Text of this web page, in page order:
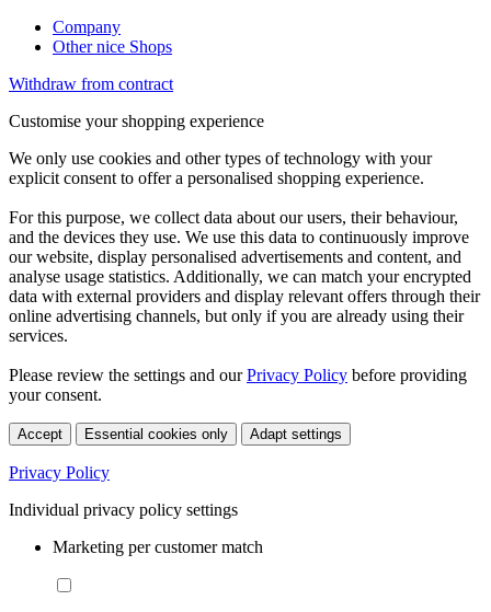
Company
Other nice Shops
Withdraw from contract
Customise your shopping experience
We only use cookies and other types of technology with your
explicit consent to offer a personalised shopping experience.
For this purpose, we collect data about our users, their behaviour,
and the devices they use. We use this data to continuously improve
our website, display personalised advertisements and content, and
analyse usage statistics. Additionally, we can match your encrypted
data with external providers and display relevant offers through their
online advertising channels, but only if you are already using their
services.
Please review the settings and ourPrivacy Policy before providing
your consent.
Accept Essential cookies only Adapt settings
Privacy Policy
Individual privacy policy settings
Marketing per customer match